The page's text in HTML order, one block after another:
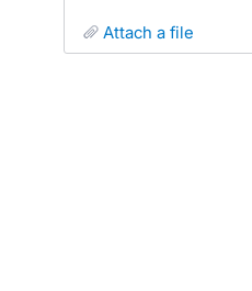
attach a file